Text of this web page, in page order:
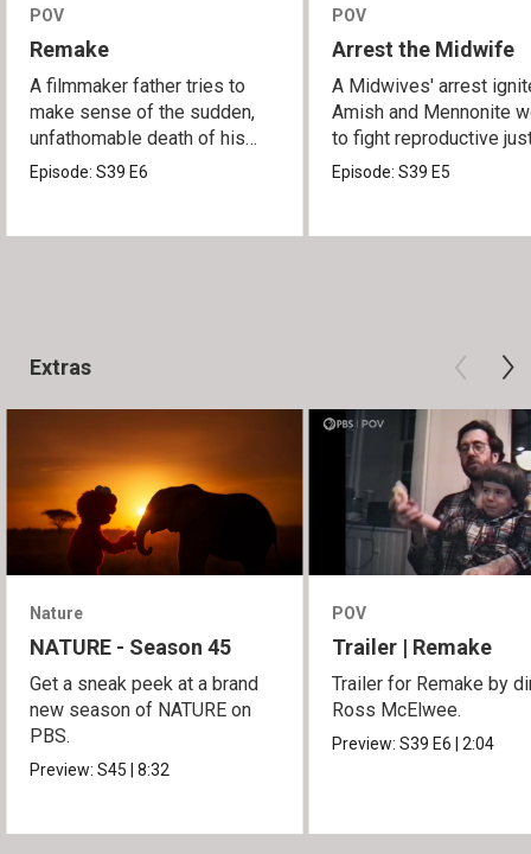
POV
Remake
A filmmaker father tries to
make sense of the sudden,
unfathomable death of his
son.
Episode:S39E6
POV
Arrest the Midwife
A Midwives' arrest
Amish and Mennonite
to fight reproductive
Episode:S39E5
Extras
Nature
NATURE - Season 45
Get a sneak peek at a brand
new season of NATURE on
PBS.
Preview:S45 |8:32
POV
Trailer | Remake
Trailer for Remake by
Ross McElwee.
Preview:S39 E6 |2:04